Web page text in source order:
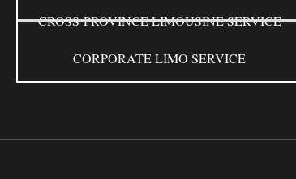
CROSS-PROVINCE LIMOUSINE SERVICE
CORPORATE LIMO SERVICE